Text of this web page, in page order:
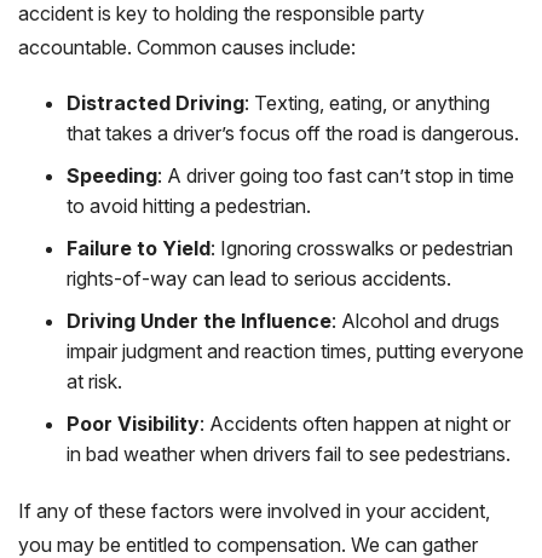
accident is key to holding the responsible party
accountable. Common causes include:
Distracted Driving: Texting, eating, or anything
that takes a driver’s focus off the road is dangerous.
Speeding: A driver going too fast can’t stop in time
to avoid hitting a pedestrian.
Failure to Yield: Ignoring crosswalks or pedestrian
rights-of-way can lead to serious accidents.
Driving Under the Influence: Alcohol and drugs
impair judgment and reaction times, putting everyone
at risk.
Poor Visibility: Accidents often happen at night or
in bad weather when drivers fail to see pedestrians.
If any of these factors were involved in your accident,
you may be entitled to compensation. We can gather